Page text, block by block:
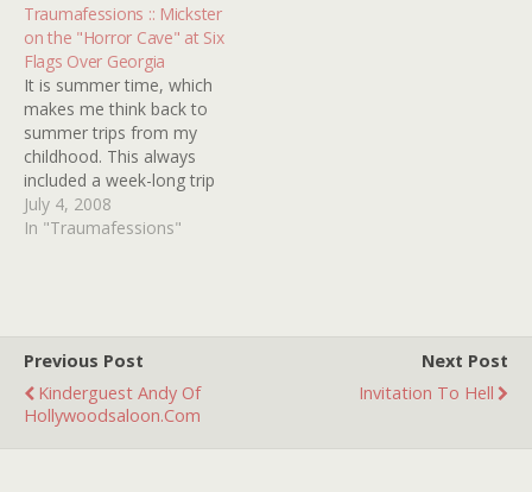
witch and flying monkeys.
The 1985 sequel RETURN
TO OZ has its Wheelers
and decapitated heads…
Traumafessions :: Mickster
on the "Horror Cave" at Six
Flags Over Georgia
It is summer time, which
makes me think back to
summer trips from my
childhood. This always
included a week-long trip
to Gulf Shores, Alabama
without fail. However, it is
July 4, 2008
In "Traumafessions"
Previous Post
Kinderguest Andy Of
Hollywoodsaloon.com
Next Post
Invitation To Hell